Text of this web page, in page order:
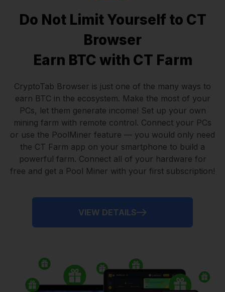
Do Not Limit Yourself to CT
Browser
Earn BTC with CT Farm
CryptoTab Browser is just one of the many ways to
earn BTC in the ecosystem. Make the most of your
PCs, let them generate income! Set up your own
mining farm with remote control. Connect your PCs
or use the PoolMiner feature — you would only need
the CT Farm app on your smartphone to build a
powerful farm. Connect all of your hardware for
free and get a Pool Miner with your first subscription!
VIEW DETAILS